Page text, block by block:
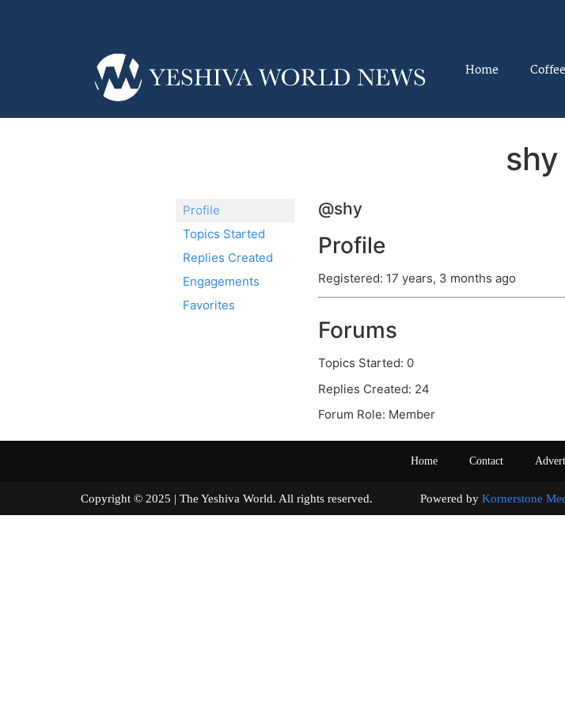
Home
shy
Profile
Topics Started
Replies Created
Engagements
Favorites
@shy
Profile
Registered: 17 years, 3 months ago
Forums
Topics Started: 0
Replies Created: 24
Forum Role: Member
Home Contact
Copyright © 2025 | The Yeshiva World. All rights reserved. Powered by Kornerstone